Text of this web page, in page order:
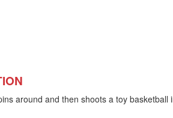
around and then shoots a toy